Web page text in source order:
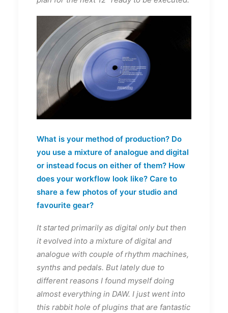
What is your method of production? Do
you use a mixture of analogue and digital
or instead focus on either of them? How
does your workflow look like? Care to
share a few photos of your studio and
favourite gear?
It started primarily as digital only but then
it evolved into a mixture of digital and
analogue with couple of rhythm machines,
synths and pedals. But lately due to
different reasons I found myself doing
almost everything in DAW. I just went into
this rabbit hole of plugins that are fantastic